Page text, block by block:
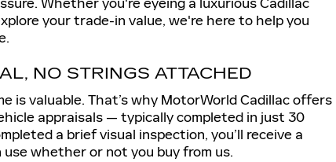
your trade-in value, we're here to help you
NO STRINGS ATTACHED
is valuable. That’s why MotorWorld Cadillac offers
appraisals — typically completed in just 30
a brief visual inspection, you’ll receive a
whether or not you buy from us.